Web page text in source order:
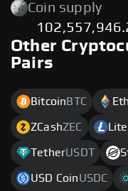
Coin supply
Other
Pairs
Bitcoin BTC
ZCashZEC
TetherUSDT
USD CoinUSDC